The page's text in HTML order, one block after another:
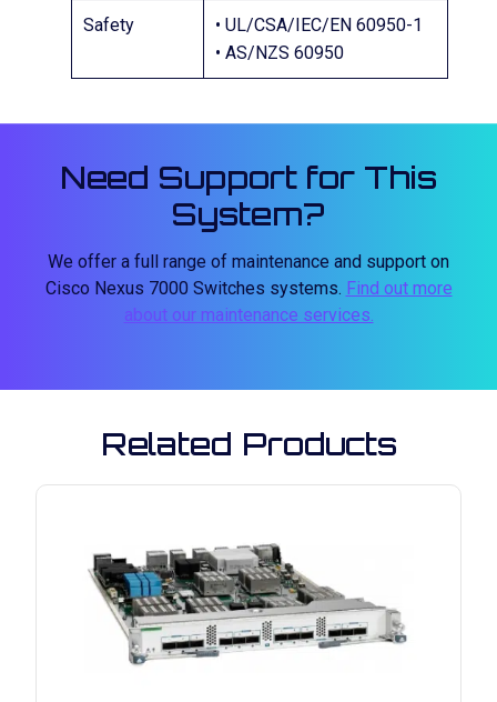
Safety
• UL/CSA/IEC/EN 60950-1
• AS/NZS 60950
Need Support for This
System?
We offer a full range of maintenance and support on
Cisco Nexus 7000 Switches systems. Find out more
about our maintenance services.
Related Products